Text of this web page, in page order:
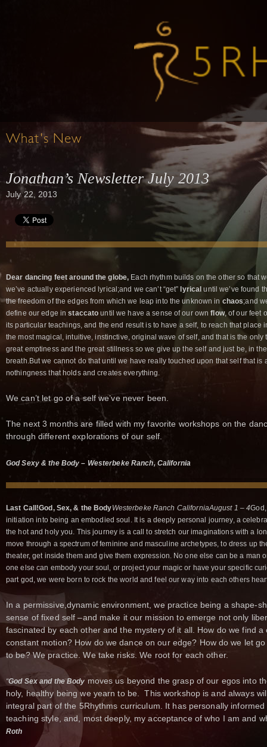
What's New
Jonathan’s Newsletter July 2013
July 22, 2013
Dear dancing feet around the globe, Each rhythm builds on the other so that
we’ve actually experienced lyrical;and we can’t “get”lyrical until we’ve found
the freedom of the edges from which we leap into the unknown in chaos;and
define our edge instaccato until we have a sense of our ownflow, of our feet
its particular teachings, and the end result is to have a self, to reach that place
the most magical, intuitive, instinctive, original wave of self, and that is the only
great emptiness and the great stillness so we give up the self and just be, in
breath.But we cannot do that until we have really touched upon that self that is
nothingness that holds and creates everything.
We can’t let go of a self we’ve never been.
The next 3 months are filled with my favorite workshops on the
through different explorations of our self.
God Sexy & the Body – Westerbeke Ranch, California
Last Call!God, Sex, & the BodyWesterbeke Ranch CaliforniaAugust 1 – 4
initiation into being an embodied soul. It is a deeply personal journey, a
the hot and holy you. This journey is a call to stretch our imaginations with a
move through a spectrum of feminine and masculine archetypes, to dress up
theater, get inside them and give them expression. No one else can be a man
one else can embody your soul, or project your magic or have your specific
part god, we were born to rock the world and feel our way into each others
In a permissive,dynamic environment, we practice being a shape-
sense of fixed self –and make it our mission to emerge not only
fascinated by each other and the mystery of it all. How do we find
constant motion? How do we dance on our edge? How do we let
to be? We practice. We take risks. We root for each other.
“God Sex and the Body moves us beyond the grasp of our egos into
holy, healthy being we yearn to be. This workshop is and always
integral part of the 5Rhythms curriculum. It has personally
teaching style, and, most deeply, my acceptance of who I am and
Roth